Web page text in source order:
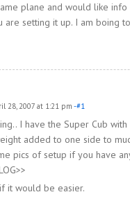
plane and would like
are setting it up. I am boing
28, 2007 at 1:21 pm -#1
I have the Super Cub
added to one side to
pics of setup if you have
it would be easier.